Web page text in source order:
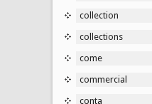
collection
collections
come
commercial
conta